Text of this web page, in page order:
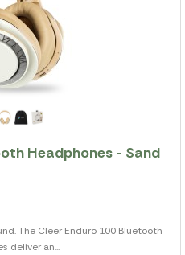
Headphones - Sand
The Cleer Enduro 100 Bluetooth
deliver an...